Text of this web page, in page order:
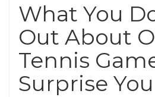
What You
Out About
Tennis
Surprise You